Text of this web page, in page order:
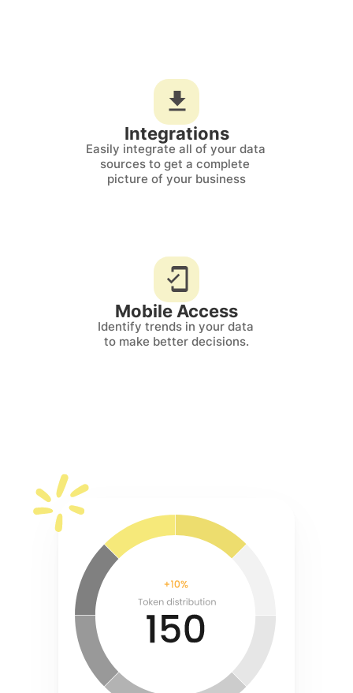
Integrations
Easily integrate all of your data
sources to get a complete
picture of your business
Mobile Access
Identify trends in your data
to make better decisions.